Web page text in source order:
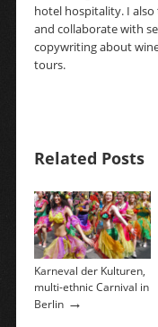
hotel hospitality. I
and collaborate with
copywriting about
tours.
Related Posts
Karneval der Kulturen,
multi-ethnic Carnival in
Berlin→